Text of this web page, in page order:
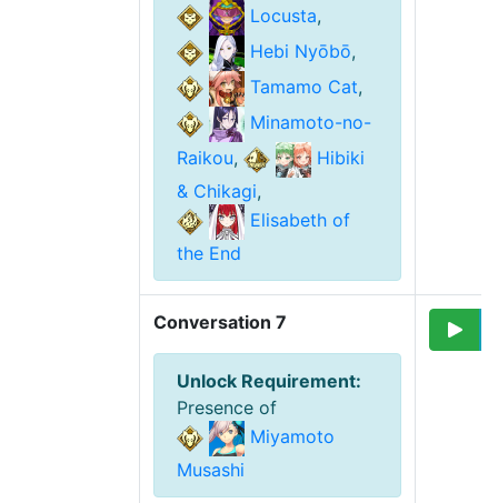
Locusta,
Hebi Nyōbō,
Tamamo Cat,
Minamoto-no-
Raikou,
Hibiki
& Chikagi,
Elisabeth of
the End
Conversation 7
Unlock Requirement:
Presence of
Miyamoto
Musashi